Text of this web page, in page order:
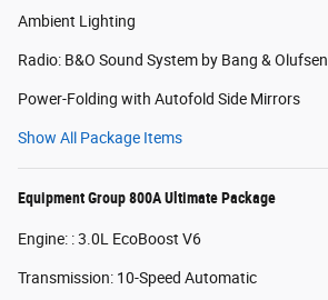
Ambient Lighting
Radio: B&O Sound System by Bang & Olufsen
Power-Folding with Autofold Side Mirrors
Show All Package Items
Equipment Group 800A Ultimate Package
Engine: : 3.0L EcoBoost V6
Transmission: 10-Speed Automatic